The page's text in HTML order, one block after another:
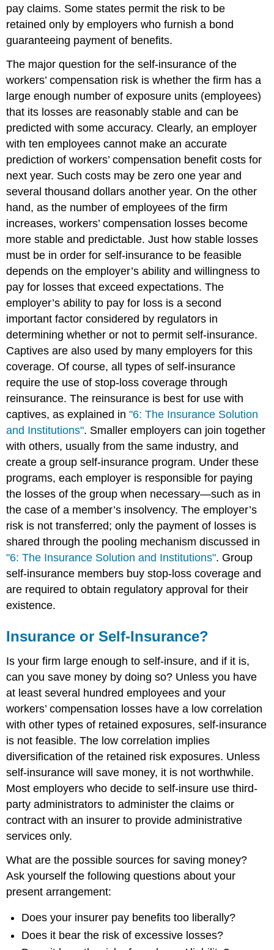
pay claims. Some states permit the risk to be
retained only by employers who furnish a bond
guaranteeing payment of benefits.
The major question for the self-insurance of the
workers’ compensation risk is whether the firm has a
large enough number of exposure units (employees)
that its losses are reasonably stable and can be
predicted with some accuracy. Clearly, an employer
with ten employees cannot make an accurate
prediction of workers’ compensation benefit costs for
next year. Such costs may be zero one year and
several thousand dollars another year. On the other
hand, as the number of employees of the firm
increases, workers’ compensation losses become
more stable and predictable. Just how stable losses
must be in order for self-insurance to be feasible
depends on the employer’s ability and willingness to
pay for losses that exceed expectations. The
employer’s ability to pay for loss is a second
important factor considered by regulators in
determining whether or not to permit self-insurance.
Captives are also used by many employers for this
coverage. Of course, all types of self-insurance
require the use of stop-loss coverage through
reinsurance. The reinsurance is best for use with
captives, as explained in"6: The Insurance Solution
and Institutions". Smaller employers can join together
with others, usually from the same industry, and
create a group self-insurance program. Under these
programs, each employer is responsible for paying
the losses of the group when necessary—such as in
the case of a member’s insolvency. The employer’s
risk is not transferred; only the payment of losses is
shared through the pooling mechanism discussed in
"6: The Insurance Solution and Institutions". Group
self-insurance members buy stop-loss coverage and
are required to obtain regulatory approval for their
existence.
Insurance or Self-Insurance?
Is your firm large enough to self-insure, and if it is,
can you save money by doing so? Unless you have
at least several hundred employees and your
workers’ compensation losses have a low correlation
with other types of retained exposures, self-insurance
is not feasible. The low correlation implies
diversification of the retained risk exposures. Unless
self-insurance will save money, it is not worthwhile.
Most employers who decide to self-insure use third-
party administrators to administer the claims or
contract with an insurer to provide administrative
services only.
What are the possible sources for saving money?
Ask yourself the following questions about your
present arrangement:
Does your insurer pay benefits too liberally?
Does it bear the risk of excessive losses?